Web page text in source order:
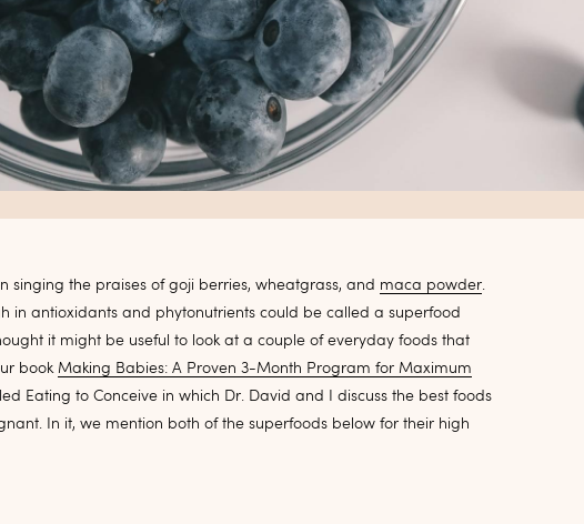
singing the praises of goji berries, wheatgrass, and maca powder.
in antioxidants and phytonutrients could be called a superfood
it might be useful to look at a couple of everyday foods that
book Making Babies: A Proven 3-Month Program for Maximum
Eating to Conceive in which Dr. David and I discuss the best foods
In it, we mention both of the superfoods below for their high